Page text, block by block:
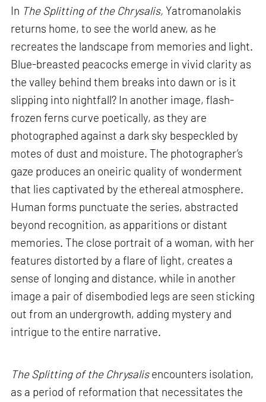
In The Splitting of the Chrysalis, Yatromanolakis
returns home, to see the world anew, as he
recreates the landscape from memories and light.
Blue-breasted peacocks emerge in vivid clarity as
the valley behind them breaks into dawn or is it
slipping into nightfall? In another image, flash-
frozen ferns curve poetically, as they are
photographed against a dark sky bespeckled by
motes of dust and moisture. The photographer’s
gaze produces an oneiric quality of wonderment
that lies captivated by the ethereal atmosphere.
Human forms punctuate the series, abstracted
beyond recognition, as apparitions or distant
memories. The close portrait of a woman, with her
features distorted by a flare of light, creates a
sense of longing and distance, while in another
image a pair of disembodied legs are seen sticking
out from an undergrowth, adding mystery and
intrigue to the entire narrative.
The Splitting of the Chrysalisencounters isolation,
as a period of reformation that necessitates the